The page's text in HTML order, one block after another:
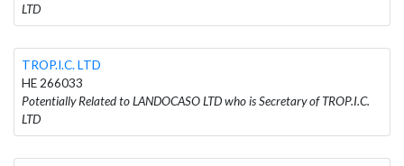
LTD
TROP.I.C. LTD
HE 266033
Potentially Related to LANDOCASO LTD who is Secretary of TROP.I.C.
LTD